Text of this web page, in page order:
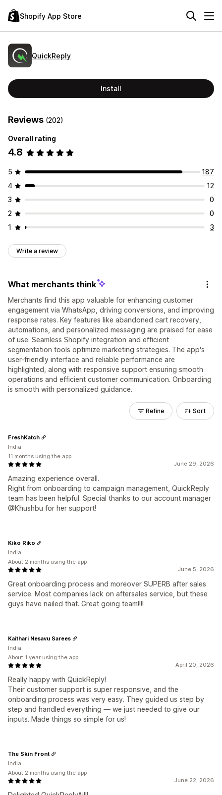
Shopify App Store
QuickReply
Install
Reviews (202)
Overall rating
4.8
5
187
4
12
3
0
2
0
1
3
Write a review
What merchants think
Merchants find this app valuable for enhancing customer
engagement via WhatsApp, driving conversions, and improving
response rates. Key features like abandoned cart recovery,
automations, and personalized messaging are praised for ease
of use. Seamless Shopify integration and efficient
segmentation tools optimize marketing strategies. The app's
user-friendly interface and reliable performance are
highlighted, along with responsive support ensuring smooth
operations and efficient customer communication. Onboarding
is smooth with personalized guidance.
Refine Sort
June 29, 2026
Amazing experience overall.
Right from onboarding to campaign management, QuickReply
team has been helpful. Special thanks to our account manager
@Khushbu for her support!
FreshKatch
India
11 months using the app
June 5, 2026
Great onboarding process and moreover SUPERB after sales
service. Most companies lack on aftersales service, but these
guys have nailed that. Great going team!!!!
Kiko Riko
India
About 2 months using the app
April 20, 2026
Really happy with QuickReply!
Their customer support is super responsive, and the
onboarding process was very easy. They guided us step by
step and handled everything — we just needed to give our
inputs. Made things so simple for us!
Kaithari Nesavu Sarees
India
About 1 year using the app
June 22, 2026
The Skin Front
India
About 2 months using the app